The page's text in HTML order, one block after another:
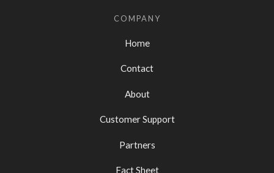
COMPANY
Home
Contact
About
Customer Support
Partners
Fact Sheet